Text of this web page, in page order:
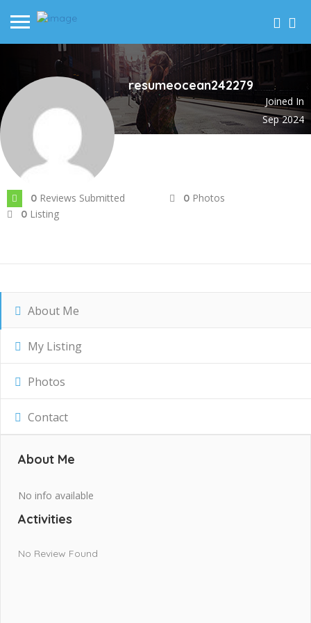
resumeocean242279
Joined In
Sep 2024
0 Reviews Submitted 0 Photos
0 Listing
About Me
My Listing
Photos
Contact
About Me
No info available
Activities
No Review Found